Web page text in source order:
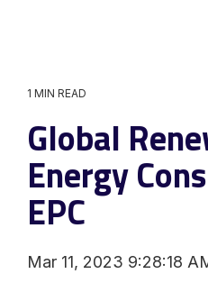
1 MIN READ
Global
Energy
EPC
Mar 11, 2023 9:28:18